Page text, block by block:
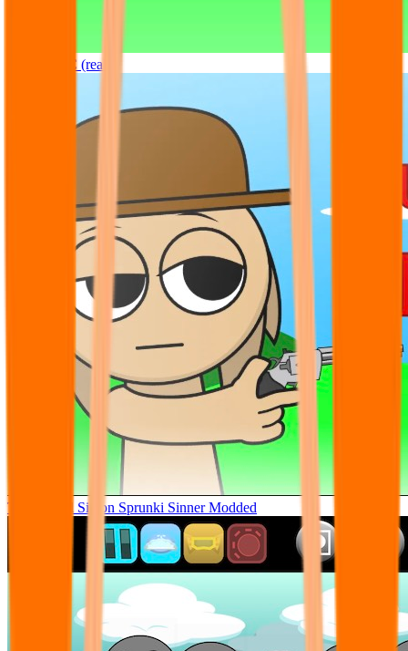
Sprunki OC (real)
Tunner Kill Simon Sprunki Sinner Modded